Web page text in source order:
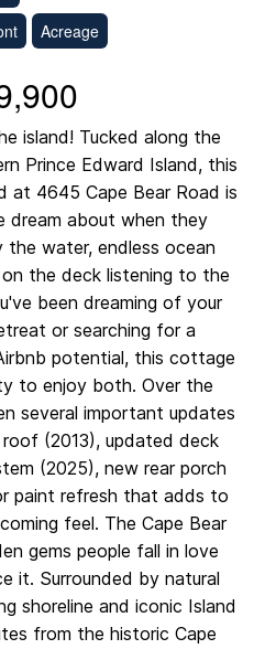
Acreage
island! Tucked along the
Prince Edward Island, this
4645 Cape Bear Road is
dream about when they
the water, endless ocean
the deck listening to the
been dreaming of your
or searching for a
potential, this cottage
to enjoy both. Over the
several important updates
(2013), updated deck
(2025), new rear porch
paint refresh that adds to
feel. The Cape Bear
gems people fall in love
it. Surrounded by natural
shoreline and iconic Island
from the historic Cape